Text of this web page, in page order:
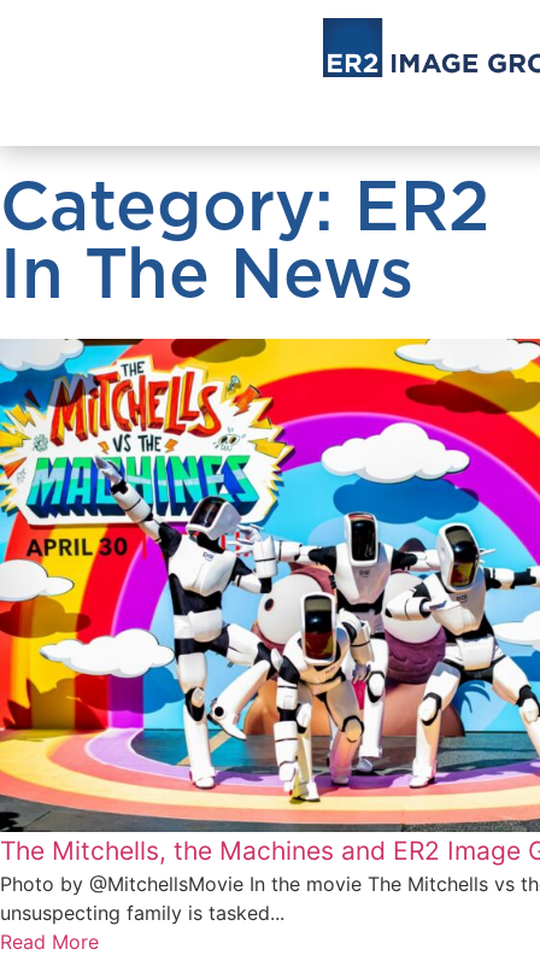
Category: ER2
In The News
The Mitchells, the Machines and ER2 Image
Photo by @MitchellsMovie In the movie The Mitchells vs
unsuspecting family is tasked...
Read More